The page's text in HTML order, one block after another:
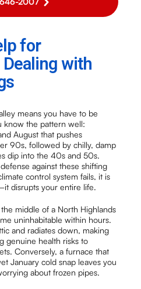
for
with
means you have to be
know the pattern well:
August that pushes
90s, followed by chilly, damp
dip into the 40s and 50s.
against these shifting
control system fails, it is
disrupts your entire life.
middle of a North Highlands
uninhabitable within hours.
and radiates down, making
genuine health risks to
Conversely, a furnace that
January cold snap leaves you
about frozen pipes.